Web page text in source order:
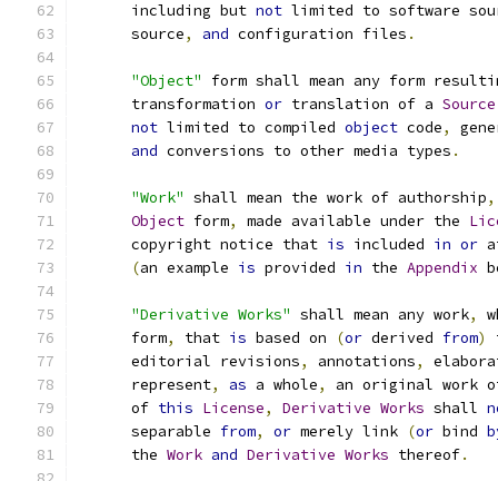
      including but
not limited to software
      source
, and configuration files .
"Object"
form shall mean any form
      transformation
or translation of a Source
not limited to compiled object code,
and conversions to other media types .
"Work" shall mean the work of authorship,
Object form, made available under the
      copyright notice that
is included in or
(an example is provided in the Appendix
"Derivative Works" shall mean any work,
      form
, that is based on (or derived from)
      editorial revisions
, annotations,
      represent
, as a whole,
an original work
      of
this License, Derivative Works shall
      separable
from, or merely link (or bind
      the
Work and Derivative Works thereof.